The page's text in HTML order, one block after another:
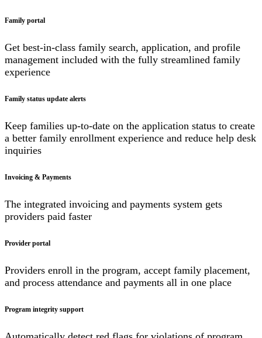
Family portal
Get best-in-class family search, application, and profile
management included with the fully streamlined family
experience
Family status update alerts
Keep families up-to-date on the application status to create
a better family enrollment experience and reduce help desk
inquiries
Invoicing & Payments
The integrated invoicing and payments system gets
providers paid faster
Provider portal
Providers enroll in the program, accept family placement,
and process attendance and payments all in one place
Program integrity support